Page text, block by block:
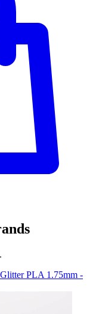
PLA 1.75mm -